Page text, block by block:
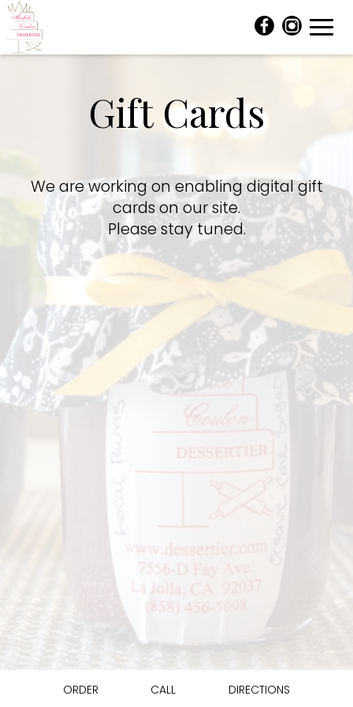
Gift Cards
We are working on enabling digital gift
cards on our site.
Please stay tuned.
ORDER CALL DIRECTIONS